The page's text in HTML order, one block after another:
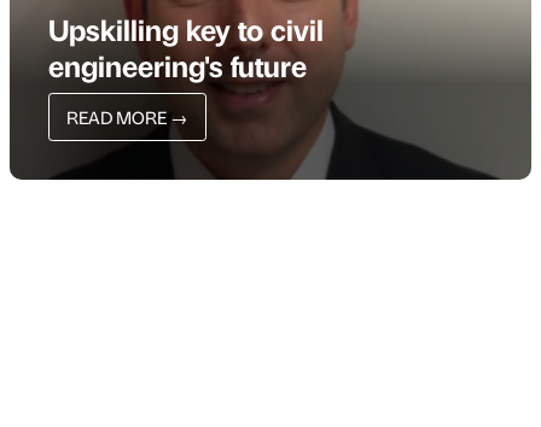
Upskilling key to civil
engineering's future
READ MORE →